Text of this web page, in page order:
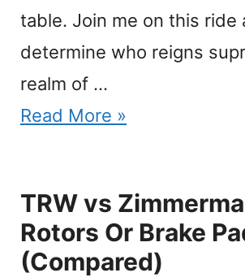
table. Join me on this ride
determine who reigns
realm of …
Read More »
TRW vs
Rotors Or Brake
(Compared)